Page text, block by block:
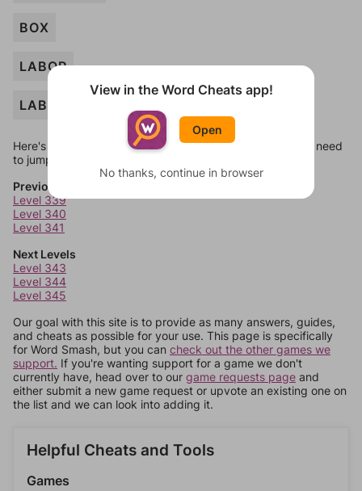
BOX
LABOR
LABEL
Here's some quick links to a few other levels, in case you need
to jump around more than 1 level at a time.
Previous Levels
Level 339
Level 340
Level 341
Next Levels
Level 343
Level 344
Level 345
Our goal with this site is to provide as many answers, guides,
and cheats as possible for your use. This page is specifically
for Word Smash, but you can check out the other games we
support. If you're wanting support for a game we don't
currently have, head over to our game requests page and
either submit a new game request or upvote an existing one on
the list and we can look into adding it.
Helpful Cheats and Tools
Games
View in the Word Cheats app!
Open
No thanks, continue in browser